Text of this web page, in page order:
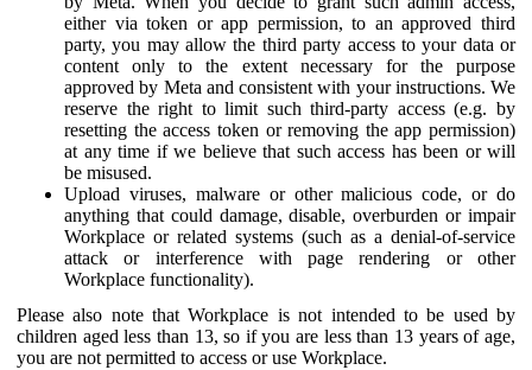
either via token or app permission, to an approved third
party, you may allow the third party access to your data or
content only to the extent necessary for the purpose
approved by Meta and consistent with your instructions. We
reserve the right to limit such third-party access (e.g. by
resetting the access token or removing the app permission)
at any time if we believe that such access has been or will
be misused.
Upload viruses, malware or other malicious code, or do
anything that could damage, disable, overburden or impair
Workplace or related systems (such as a denial-of-service
attack or interference with page rendering or other
Workplace functionality).
Please also note that Workplace is not intended to be used by
children aged less than 13, so if you are less than 13 years of age,
you are not permitted to access or use Workplace.